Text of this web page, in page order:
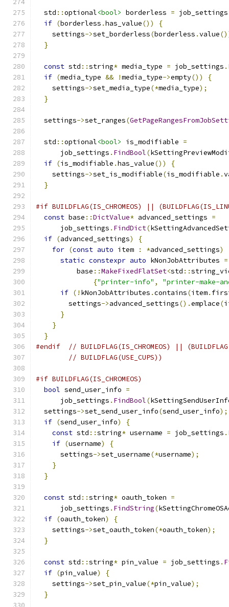
  std
::optional<bool> borderless = job_settings
if (borderless .has_value())
{
    settings
->set_borderless(borderless .value
}
const std ::string* media_type = job_settings .
if (media_type && !media_type->empty())
{
    settings
->set_media_type(*media_type);
}
  settings
->set_ranges(
  std
::optional<bool> is_modifiable =
      job_settings
. FindBool(
if (is_modifiable .has_value())
{
    settings
->set_is_modifiable(is_modifiable .
}
#if BUILDFLAG(IS_CHROMEOS) ||
const base ::DictValue* advanced_settings =
      job_settings
. FindDict(
if (advanced_settings)
{
for (const auto item : *advanced_settings)
static constexpr auto kNonJobAttributes =
          base
::MakeFixedFlatSet<std ::
{"printer-info" ,
"printer-make-
if (! kNonJobAttributes .contains(item.
        settings
->advanced_settings().emplace(
}
}
}
#endif
// BUILDFLAG(IS_CHROMEOS) ||
// BUILDFLAG(USE_CUPS))
#if BUILDFLAG(IS_CHROMEOS)
bool send_user_info =
      job_settings
. FindBool(
  settings
->set_send_user_info(send_user_info);
if (send_user_info)
{
const std ::string* username = job_settings .
if (username)
{
      settings
->set_username(*username);
}
}
const std ::string* oauth_token =
      job_settings
. FindString(
if (oauth_token)
{
    settings
->set_oauth_token(*oauth_token);
}
const std ::string* pin_value = job_settings .
if (pin_value)
{
    settings
->set_pin_value(*pin_value);
}